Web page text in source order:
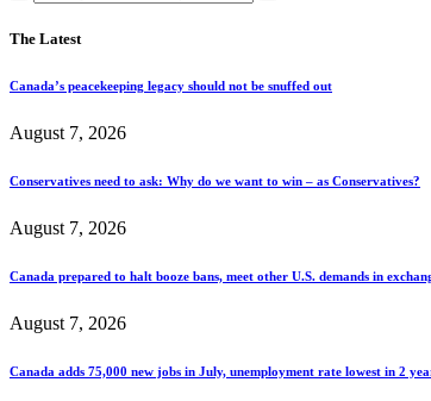
The Latest
Canada’s peacekeeping legacy should not be snuffed out
August 7, 2026
Conservatives need to ask: Why do we want to win – as Conservatives?
August 7, 2026
Canada prepared to halt booze bans, meet other U.S. demands in
August 7, 2026
Canada adds 75,000 new jobs in July, unemployment rate lowest in 2